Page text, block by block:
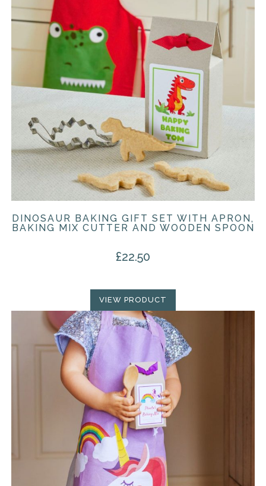
DINOSAUR BAKING GIFT SET WITH APRON,
BAKING MIX CUTTER AND WOODEN SPOON
£22.50
VIEW PRODUCT